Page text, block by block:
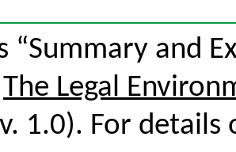
“Summary and
The Legal
1.0). For